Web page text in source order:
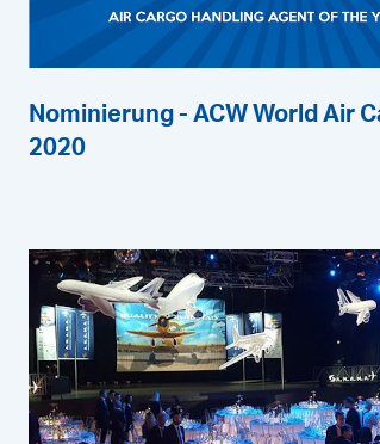
Nominierung - ACW World Air
2020